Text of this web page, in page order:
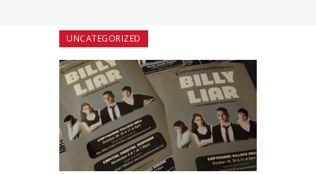
UNCATEGORIZED